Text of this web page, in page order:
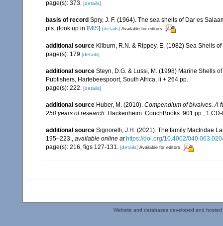
page(s): 373. [details]
basis of record Spry, J. F. (1964). The sea shells of Dar es
pls. (look up in IMIS) [details] Available for editors
additional source Kilburn, R.N. & Rippey, E. (1982) Sea Shells
page(s): 179 [details]
additional source Steyn, D.G. & Lussi, M. (1998) Marine Shells
Publishers, Hartebeespoort, South Africa, ii + 264 pp.
page(s): 222. [details]
additional source Huber, M. (2010). Compendium of bivalves. A
250 years of research. Hackenheim: ConchBooks. 901 pp., 1
additional source Signorelli, J.H. (2021). The family Mactridae
195–223., available online at https://doi.org/10.4002/
page(s): 216, figs 127-131. [details] Available for editors
Website and databases developed and